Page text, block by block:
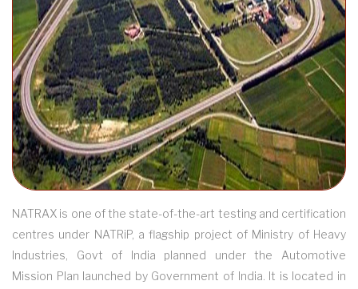
NATRAX is one of the state-of-the-art testing and certification
centres under NATRiP, a flagship project of Ministry of Heavy
Industries, Govt of India planned under the Automotive
Mission Plan launched by Government of India. It is located in